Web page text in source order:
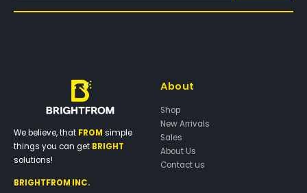
We believe, that FROM simple
things you can get BRIGHT
solutions!
BRIGHTFROM INC.
About
Shop
New Arrivals
Sales
About Us
Contact us